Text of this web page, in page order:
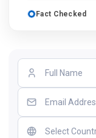
Fact Checked